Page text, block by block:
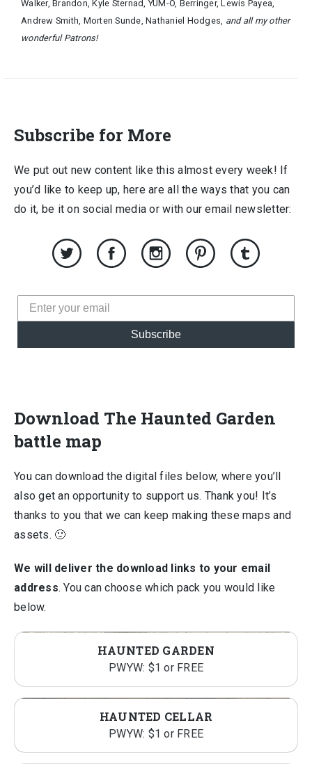
Walker, Brandon, Kyle Sternad, YUM-O, Berringer, Lewis Payea,
Andrew Smith, Morten Sunde, Nathaniel Hodges, and all my other
wonderful Patrons!
Subscribe for More
We put out new content like this almost every week! If
you’d like to keep up, here are all the ways that you can
do it, be it on social media or with our email newsletter:
Subscribe
Download The Haunted Garden
battle map
You can download the digital files below, where you’ll
also get an opportunity to support us. Thank you! It’s
thanks to you that we can keep making these maps and
assets. 🙂
We will deliver the download links to your email
address. You can choose which pack you would like
below.
HAUNTED GARDEN
PWYW: $1 or FREE
HAUNTED CELLAR
PWYW: $1 or FREE